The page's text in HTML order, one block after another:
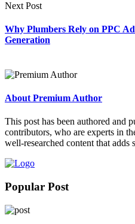
Next Post
Why Plumbers Rely on PPC
Generation
About Premium Author
This post has been authored and
contributors, who are experts in
well-researched content that
Popular Post